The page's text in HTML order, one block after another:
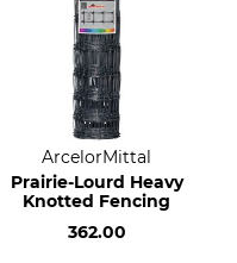
ArcelorMittal
Prairie-Lourd Heavy
Knotted Fencing
362.00